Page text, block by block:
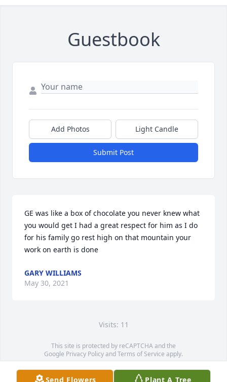
Guestbook
Add Photos Light Candle
Submit Post
GE was like a box of chocolate you never knew what
you would get I had a great respect for him as I do
for his family go rest high on that mountain your
work on earth is done
GARY WILLIAMS
May 30, 2021
Visits: 11
This site is protected by reCAPTCHA and the
Google Privacy PolicyandTerms of Service apply.
Service map data ©OpenStreetMapcontributors
Send Flowers Plant A Tree